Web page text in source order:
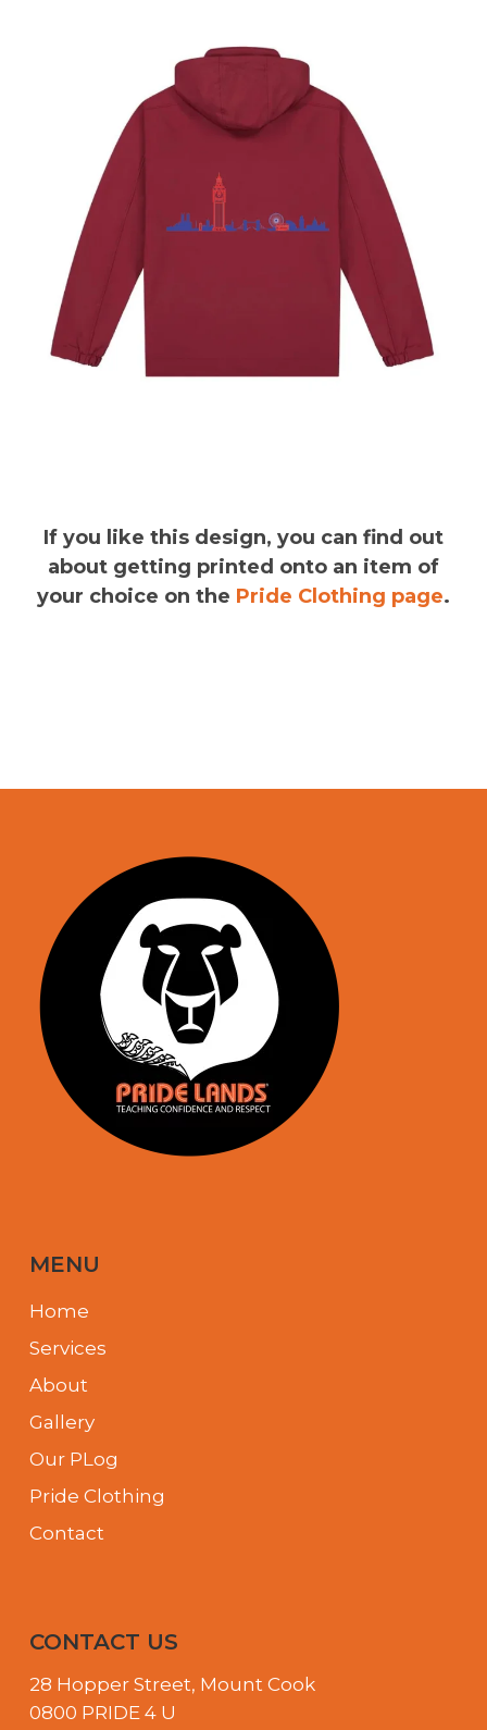
If you like this design, you can find out
about getting printed onto an item of
your choice on the Pride Clothing page.
MENU
Home
Services
About
Gallery
Our PLog
Pride Clothing
Contact
CONTACT US
28 Hopper Street, Mount Cook
0800 PRIDE 4 U